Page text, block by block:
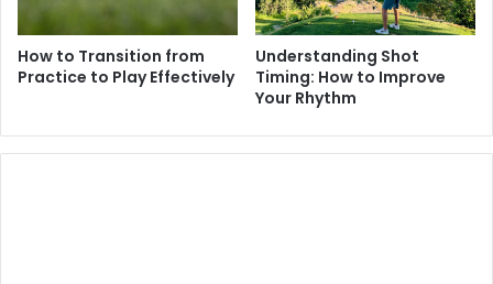
How to Transition from
Practice to Play Effectively
Understanding Shot
Timing: How to Improve
Your Rhythm